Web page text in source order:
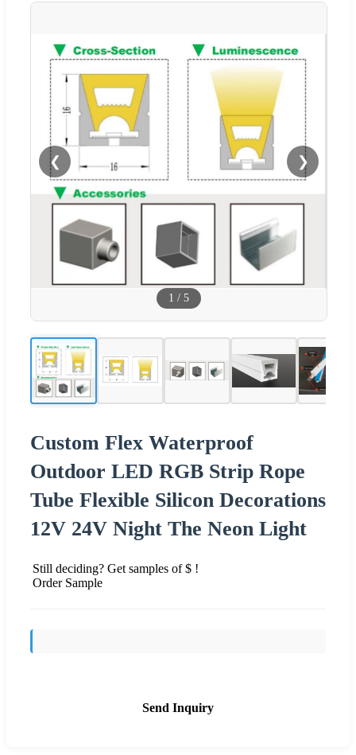
❮ ❯
1 / 5
Custom Flex Waterproof
Outdoor LED RGB Strip Rope
Tube Flexible Silicon Decorations
12V 24V Night The Neon Light
Still deciding? Get samples of $ !
Order Sample
Send Inquiry